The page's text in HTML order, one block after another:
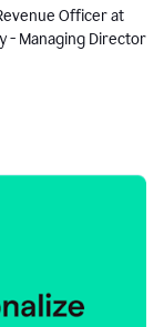
Officer at
- Managing Director